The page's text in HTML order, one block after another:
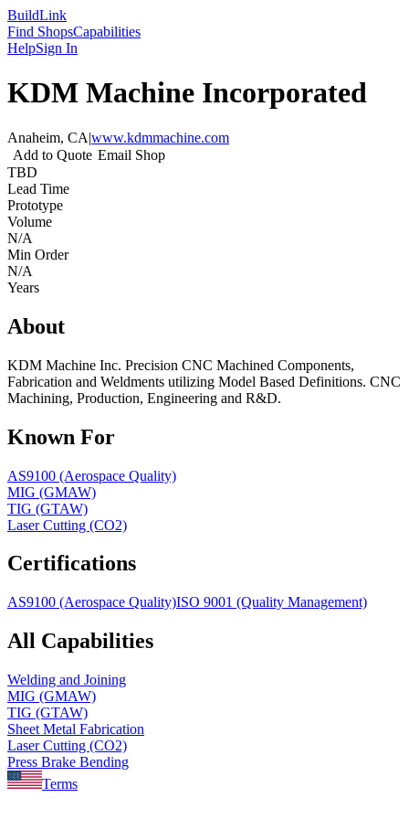
BuildLink
Find ShopsCapabilities
HelpSign In
KDM Machine Incorporated
Anaheim, CA|www.kdmmachine.com
Add to Quote Email Shop
TBD
Lead Time
Prototype
Volume
N/A
Min Order
N/A
Years
About
KDM Machine Inc. Precision CNC Machined Components,
Fabrication and Weldments utilizing Model Based Definitions. CNC
Machining, Production, Engineering and R&D.
Known For
AS9100 (Aerospace Quality)
MIG (GMAW)
TIG (GTAW)
Laser Cutting (CO2)
Certifications
AS9100 (Aerospace Quality)ISO 9001 (Quality Management)
All Capabilities
Welding and Joining
MIG (GMAW)
TIG (GTAW)
Sheet Metal Fabrication
Laser Cutting (CO2)
Press Brake Bending
Terms